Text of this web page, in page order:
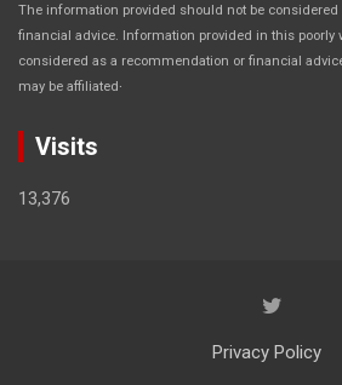
The information provided should not be
financial advice. Information provided in this poorly
considered as a recommendation or financial
may be affiliated.
Visits
13,376
Privacy Policy